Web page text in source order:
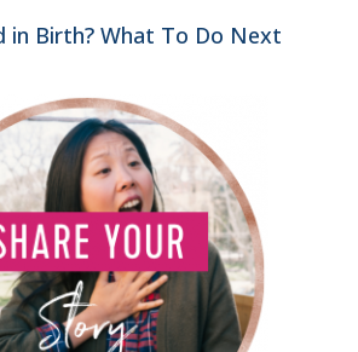
in Birth? What To Do Next